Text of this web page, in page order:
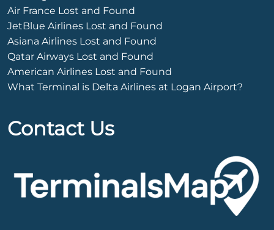
Air France Lost and Found
JetBlue Airlines Lost and Found
Asiana Airlines Lost and Found
Qatar Airways Lost and Found
American Airlines Lost and Found
What Terminal is Delta Airlines at Logan Airport?
Contact Us